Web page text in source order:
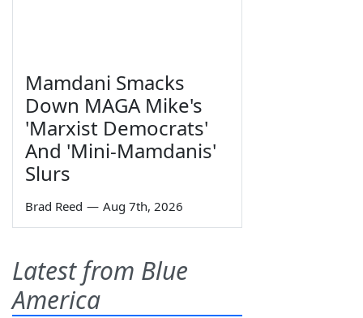
Mamdani Smacks
Down MAGA Mike's
'Marxist Democrats'
And 'Mini-Mamdanis'
Slurs
Brad Reed — Aug 7th, 2026
Latest from Blue
America